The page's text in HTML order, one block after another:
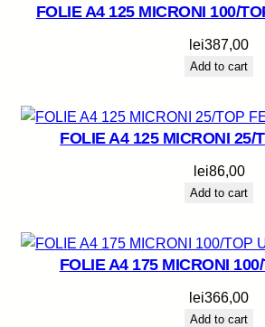
FOLIE A4 125 MICRONI 100/
lei387,00
Add to cart
FOLIE A4 125 MICRONI 25/
lei86,00
Add to cart
FOLIE A4 175 MICRONI
lei366,00
Add to cart